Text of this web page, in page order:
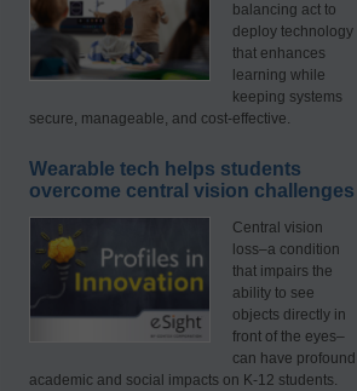
balancing act to
deploy technology
that enhances
learning while
keeping systems
secure, manageable, and cost-effective.
Wearable tech helps students
overcome central vision challenges
Central vision
loss–a condition
that impairs the
ability to see
objects directly in
front of the eyes–
can have profound
academic and social impacts on K-12 students.